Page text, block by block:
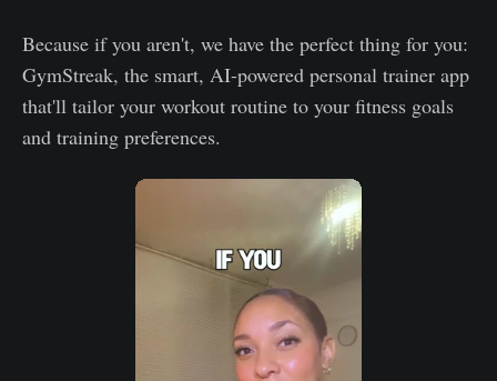
Because if you aren't, we have the perfect thing for you:
GymStreak, the smart, AI-powered personal trainer app
that'll tailor your workout routine to your fitness goals
and training preferences.